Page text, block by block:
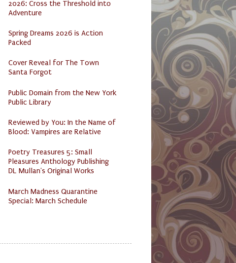
2026: Cross the Threshold into
Adventure
Spring Dreams 2026 is Action
Packed
Cover Reveal for The Town
Santa Forgot
Public Domain from the New York
Public Library
Reviewed by You: In the Name of
Blood: Vampires are Relative
Poetry Treasures 5: Small
Pleasures Anthology Publishing
DL Mullan's Original Works
March Madness Quarantine
Special: March Schedule